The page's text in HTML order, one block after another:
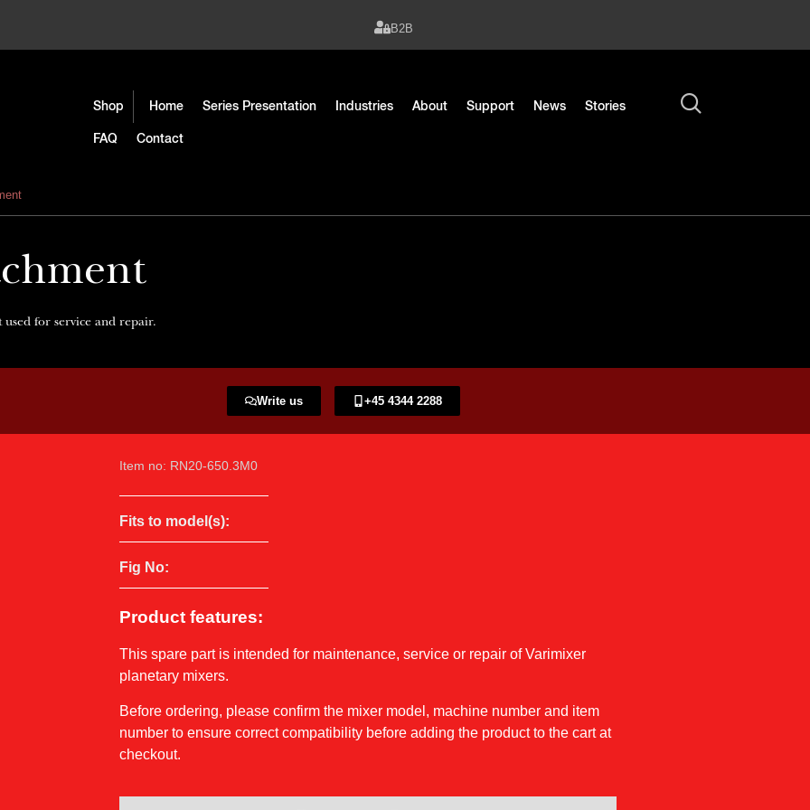
B2B
Shop Home Series Presentation Industries About Support News Stories
FAQ Contact
for service and repair.
Write us +45 4344 2288​
Item no: RN20-650.3M0
Fits to model(s):
Fig No:
Product features:
This spare part is intended for maintenance, service or repair of Varimixer
planetary mixers.
Before ordering, please confirm the mixer model, machine number and item
number to ensure correct compatibility before adding the product to the cart at
checkout.